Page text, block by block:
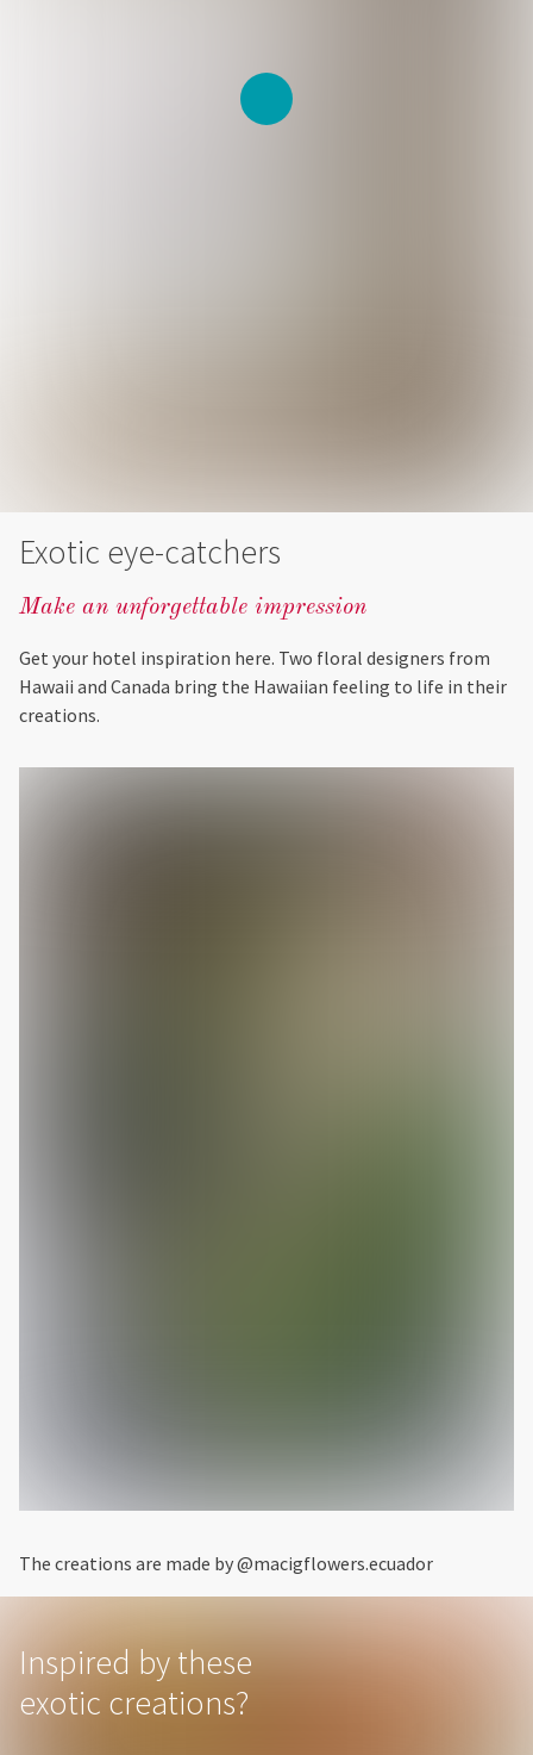
Exotic eye-catchers
Make an unforgettable impression
Get your hotel inspiration here. Two floral designers from
Hawaii and Canada bring the Hawaiian feeling to life in their
creations.
The creations are made by @macigflowers.ecuador
Inspired by these
exotic creations?